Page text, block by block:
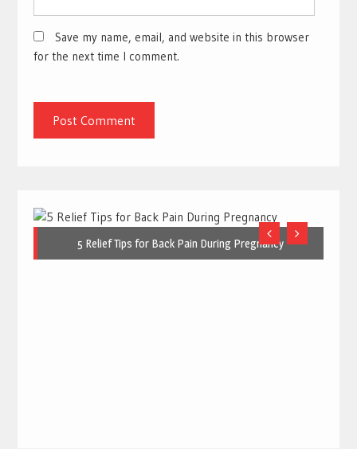
Save my name, email, and website in this browser
for the next time I comment.
5 Relief Tips for Back Pain During Pregnancy